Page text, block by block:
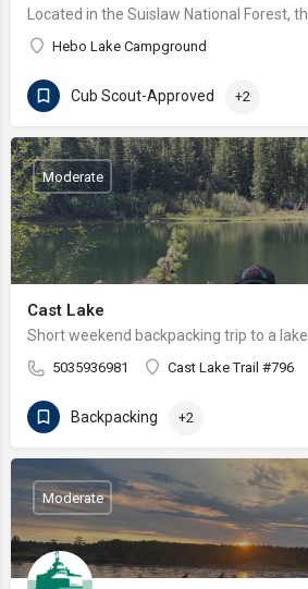
Hebo Lake Campground
Cub Scout-Approved +2
Cast Lake
Short weekend backpacking trip to a lake
5035936981 Cast Lake Trail #796
Moderate
Backpacking +2
Moderate